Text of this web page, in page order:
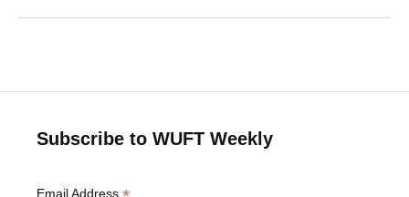
Subscribe to WUFT Weekly
Email Address